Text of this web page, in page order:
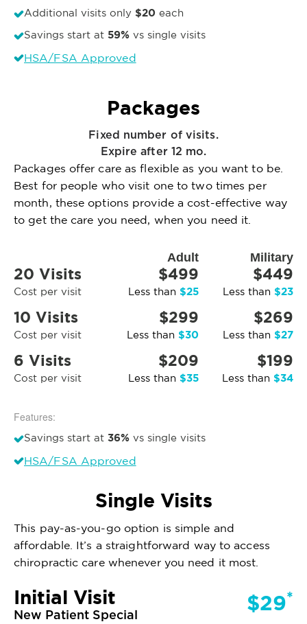
Additional visits only $20 each
Savings start at 59% vs single visits
HSA/FSA Approved
Packages
Fixed number of visits.
Expire after 12 mo.
Packages offer care as flexible as you want to be.
Best for people who visit one to two times per
month, these options provide a cost-effective way
to get the care you need, when you need it.
Adult Military
20 Visits
Cost per visit
$499
Less than $25
$449
Less than $23
10 Visits
Cost per visit
$299
Less than $30
$269
Less than $27
6 Visits
Cost per visit
$209
Less than $35
$199
Less than $34
Features:
Savings start at 36% vs single visits
HSA/FSA Approved
Single Visits
This pay-as-you-go option is simple and
affordable. It’s a straightforward way to access
chiropractic care whenever you need it most.
Initial Visit
New Patient Special $29*